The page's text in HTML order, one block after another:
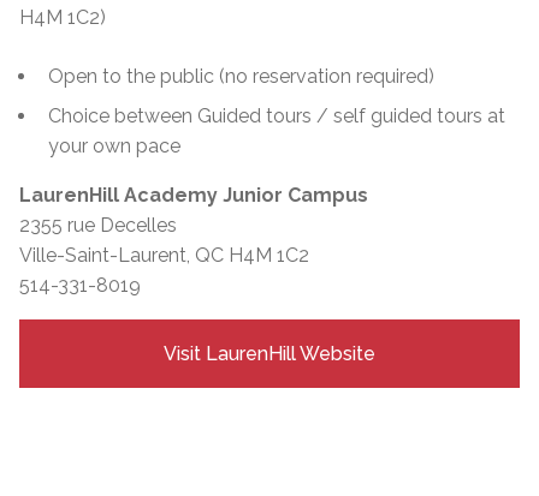
H4M 1C2)
Open to the public (no reservation required)
Choice between Guided tours / self guided tours at
your own pace
LaurenHill Academy Junior Campus
2355 rue Decelles
Ville-Saint-Laurent, QC H4M 1C2
514-331-8019
Visit LaurenHill Website